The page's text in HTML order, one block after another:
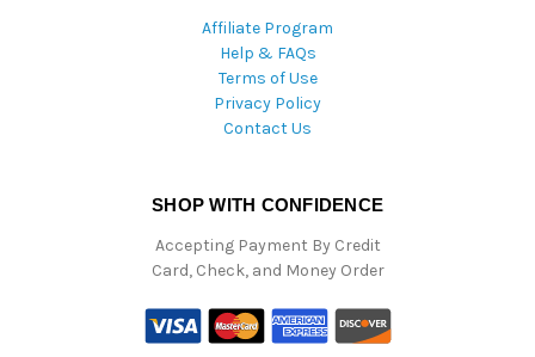
Affiliate Program
Help & FAQs
Terms of Use
Privacy Policy
Contact Us
SHOP WITH CONFIDENCE
Accepting Payment By Credit
Card, Check, and Money Order